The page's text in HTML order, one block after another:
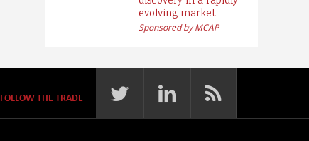
evolving market
Sponsored by MCAP
FOLLOW THE TRADE